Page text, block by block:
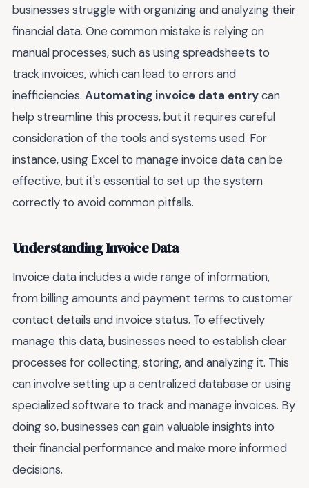
businesses struggle with organizing and analyzing their
financial data. One common mistake is relying on
manual processes, such as using spreadsheets to
track invoices, which can lead to errors and
inefficiencies. Automating invoice data entrycan
help streamline this process, but it requires careful
consideration of the tools and systems used. For
instance, using Excel to manage invoice data can be
effective, but it's essential to set up the system
correctly to avoid common pitfalls.
Understanding Invoice Data
Invoice data includes a wide range of information,
from billing amounts and payment terms to customer
contact details and invoice status. To effectively
manage this data, businesses need to establish clear
processes for collecting, storing, and analyzing it. This
can involve setting up a centralized database or using
specialized software to track and manage invoices. By
doing so, businesses can gain valuable insights into
their financial performance and make more informed
decisions.